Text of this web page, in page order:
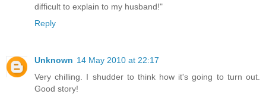
difficult to explain to my husband!"
Reply
Unknown 14 May 2010 at 22:17
Very chilling. I shudder to think how it's going to turn out.
Good story!